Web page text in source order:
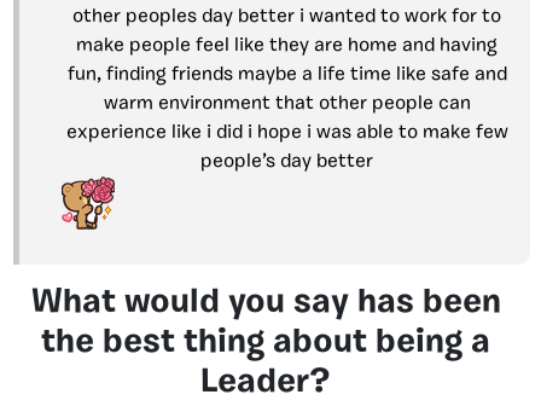
other peoples day better i wanted to work for to
make people feel like they are home and having
fun, finding friends maybe a life time like safe and
warm environment that other people can
experience like i did i hope i was able to make few
people’s day better
What would you say has been
the best thing about being a
Leader?